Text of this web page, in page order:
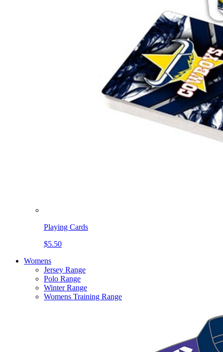
Playing Cards
$5.50
Womens
Jersey Range
Polo Range
Winter Range
Womens Training Range